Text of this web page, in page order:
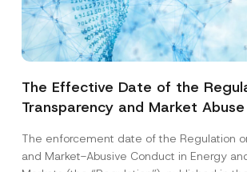
The Effective Date of the
Transparency and Market
Postponed
The enforcement date of the Regulation
and Market-Abusive Conduct in Energy